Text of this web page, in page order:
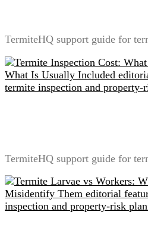
TermiteHQ support guide for
TermiteHQ support guide for